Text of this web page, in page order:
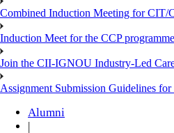
Combined Induction Meeting for
Induction Meet for the CCP
Join the CII-IGNOU Industry-Led
Assignment Submission Guidelines
Alumni